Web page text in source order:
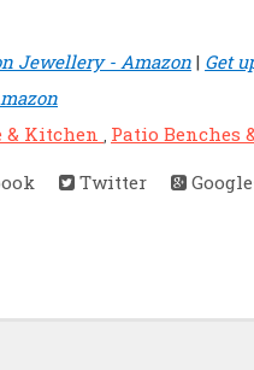
Jewellery - Amazon | Get
& Kitchen Patio Benches
Twitter